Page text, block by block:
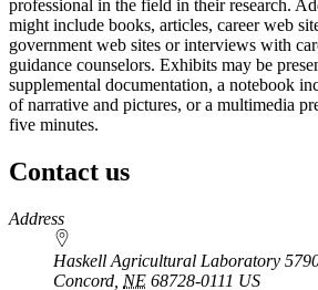
professional in the field in their research.
might include books, articles, career web
government web sites or interviews with
guidance counselors. Exhibits may be
supplemental documentation, a notebook
of narrative and pictures, or a multimedia
five minutes.
Contact us
https://
www.unl.edu
Address
Haskell Agricultural Laboratory
Concord NE 68728-0111 US